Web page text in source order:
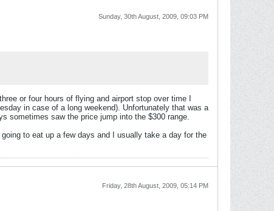
Sunday, 30th August, 2009, 09:03 PM
or four hours of flying and airport stop over time I
in case of a long weekend). Unfortunately that was a
sometimes saw the price jump into the $300 range.
to eat up a few days and I usually take a day for the
Friday, 28th August, 2009, 05:14 PM